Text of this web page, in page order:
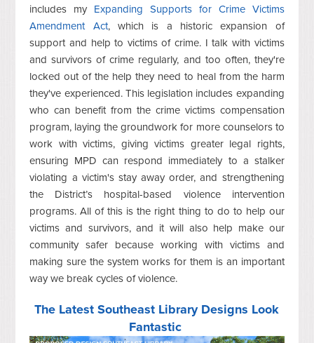
includes my Expanding Supports for Crime Victims
Amendment Act, which is a historic expansion of
support and help to victims of crime. I talk with victims
and survivors of crime regularly, and too often, they're
locked out of the help they need to heal from the harm
they've experienced. This legislation includes expanding
who can benefit from the crime victims compensation
program, laying the groundwork for more counselors to
work with victims, giving victims greater legal rights,
ensuring MPD can respond immediately to a stalker
violating a victim's stay away order, and strengthening
the District’s hospital-based violence intervention
programs. All of this is the right thing to do to help our
victims and survivors, and it will also help make our
community safer because working with victims and
making sure the system works for them is an important
way we break cycles of violence.
The Latest Southeast Library Designs Look
Fantastic